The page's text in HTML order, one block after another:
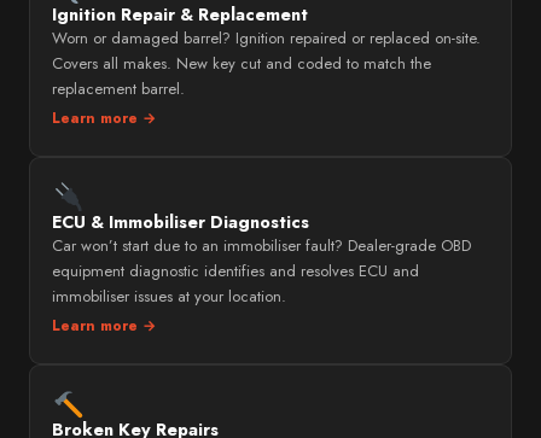
Ignition Repair & Replacement
Worn or damaged barrel? Ignition repaired or replaced on-site.
Covers all makes. New key cut and coded to match the
replacement barrel.
Learn more →
ECU & Immobiliser Diagnostics
Car won’t start due to an immobiliser fault? Dealer-grade OBD
equipment diagnostic identifies and resolves ECU and
immobiliser issues at your location.
Learn more →
Broken Key Repairs